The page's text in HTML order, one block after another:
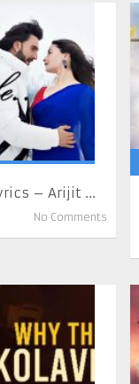
– Arijit ...
No Comments